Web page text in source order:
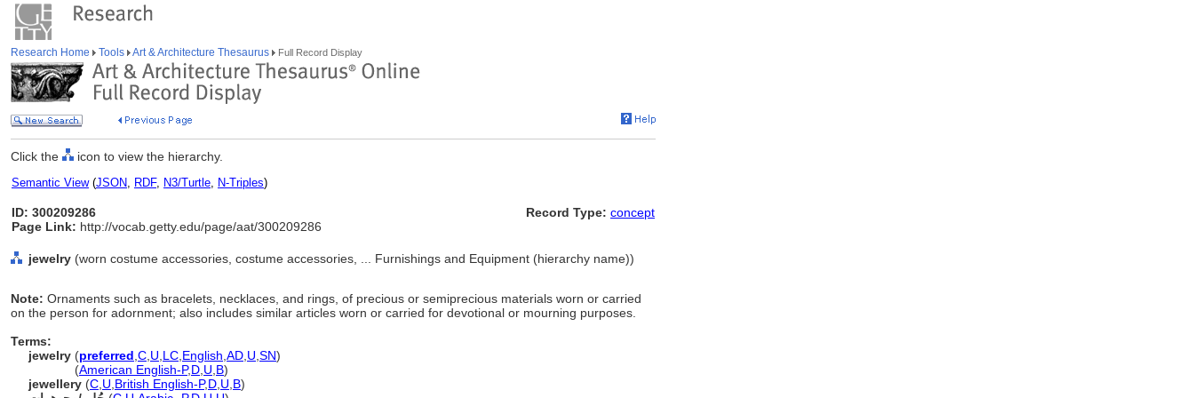
Research Home Tools Art & Architecture Thesaurus Full Record Display
Click the icon to view the hierarchy.
Semantic View(JSON, RDF, N3/Turtle, N-Triples)
ID: 300209286
Page Link: http://vocab.getty.edu/page/aat/300209286
Record Type: concept
jewelry (worn costume accessories, costume accessories, ... Furnishings and Equipment (hierarchy name))
Note: Ornaments such as bracelets, necklaces, and rings, of precious or semiprecious materials worn or carried
on the person for adornment; also includes similar articles worn or carried for devotional or mourning purposes.
Terms:
jewelry (preferred C U LC English AD U SN)
(American English-P,D U B)
jewellery (C U British English-P,D U B)